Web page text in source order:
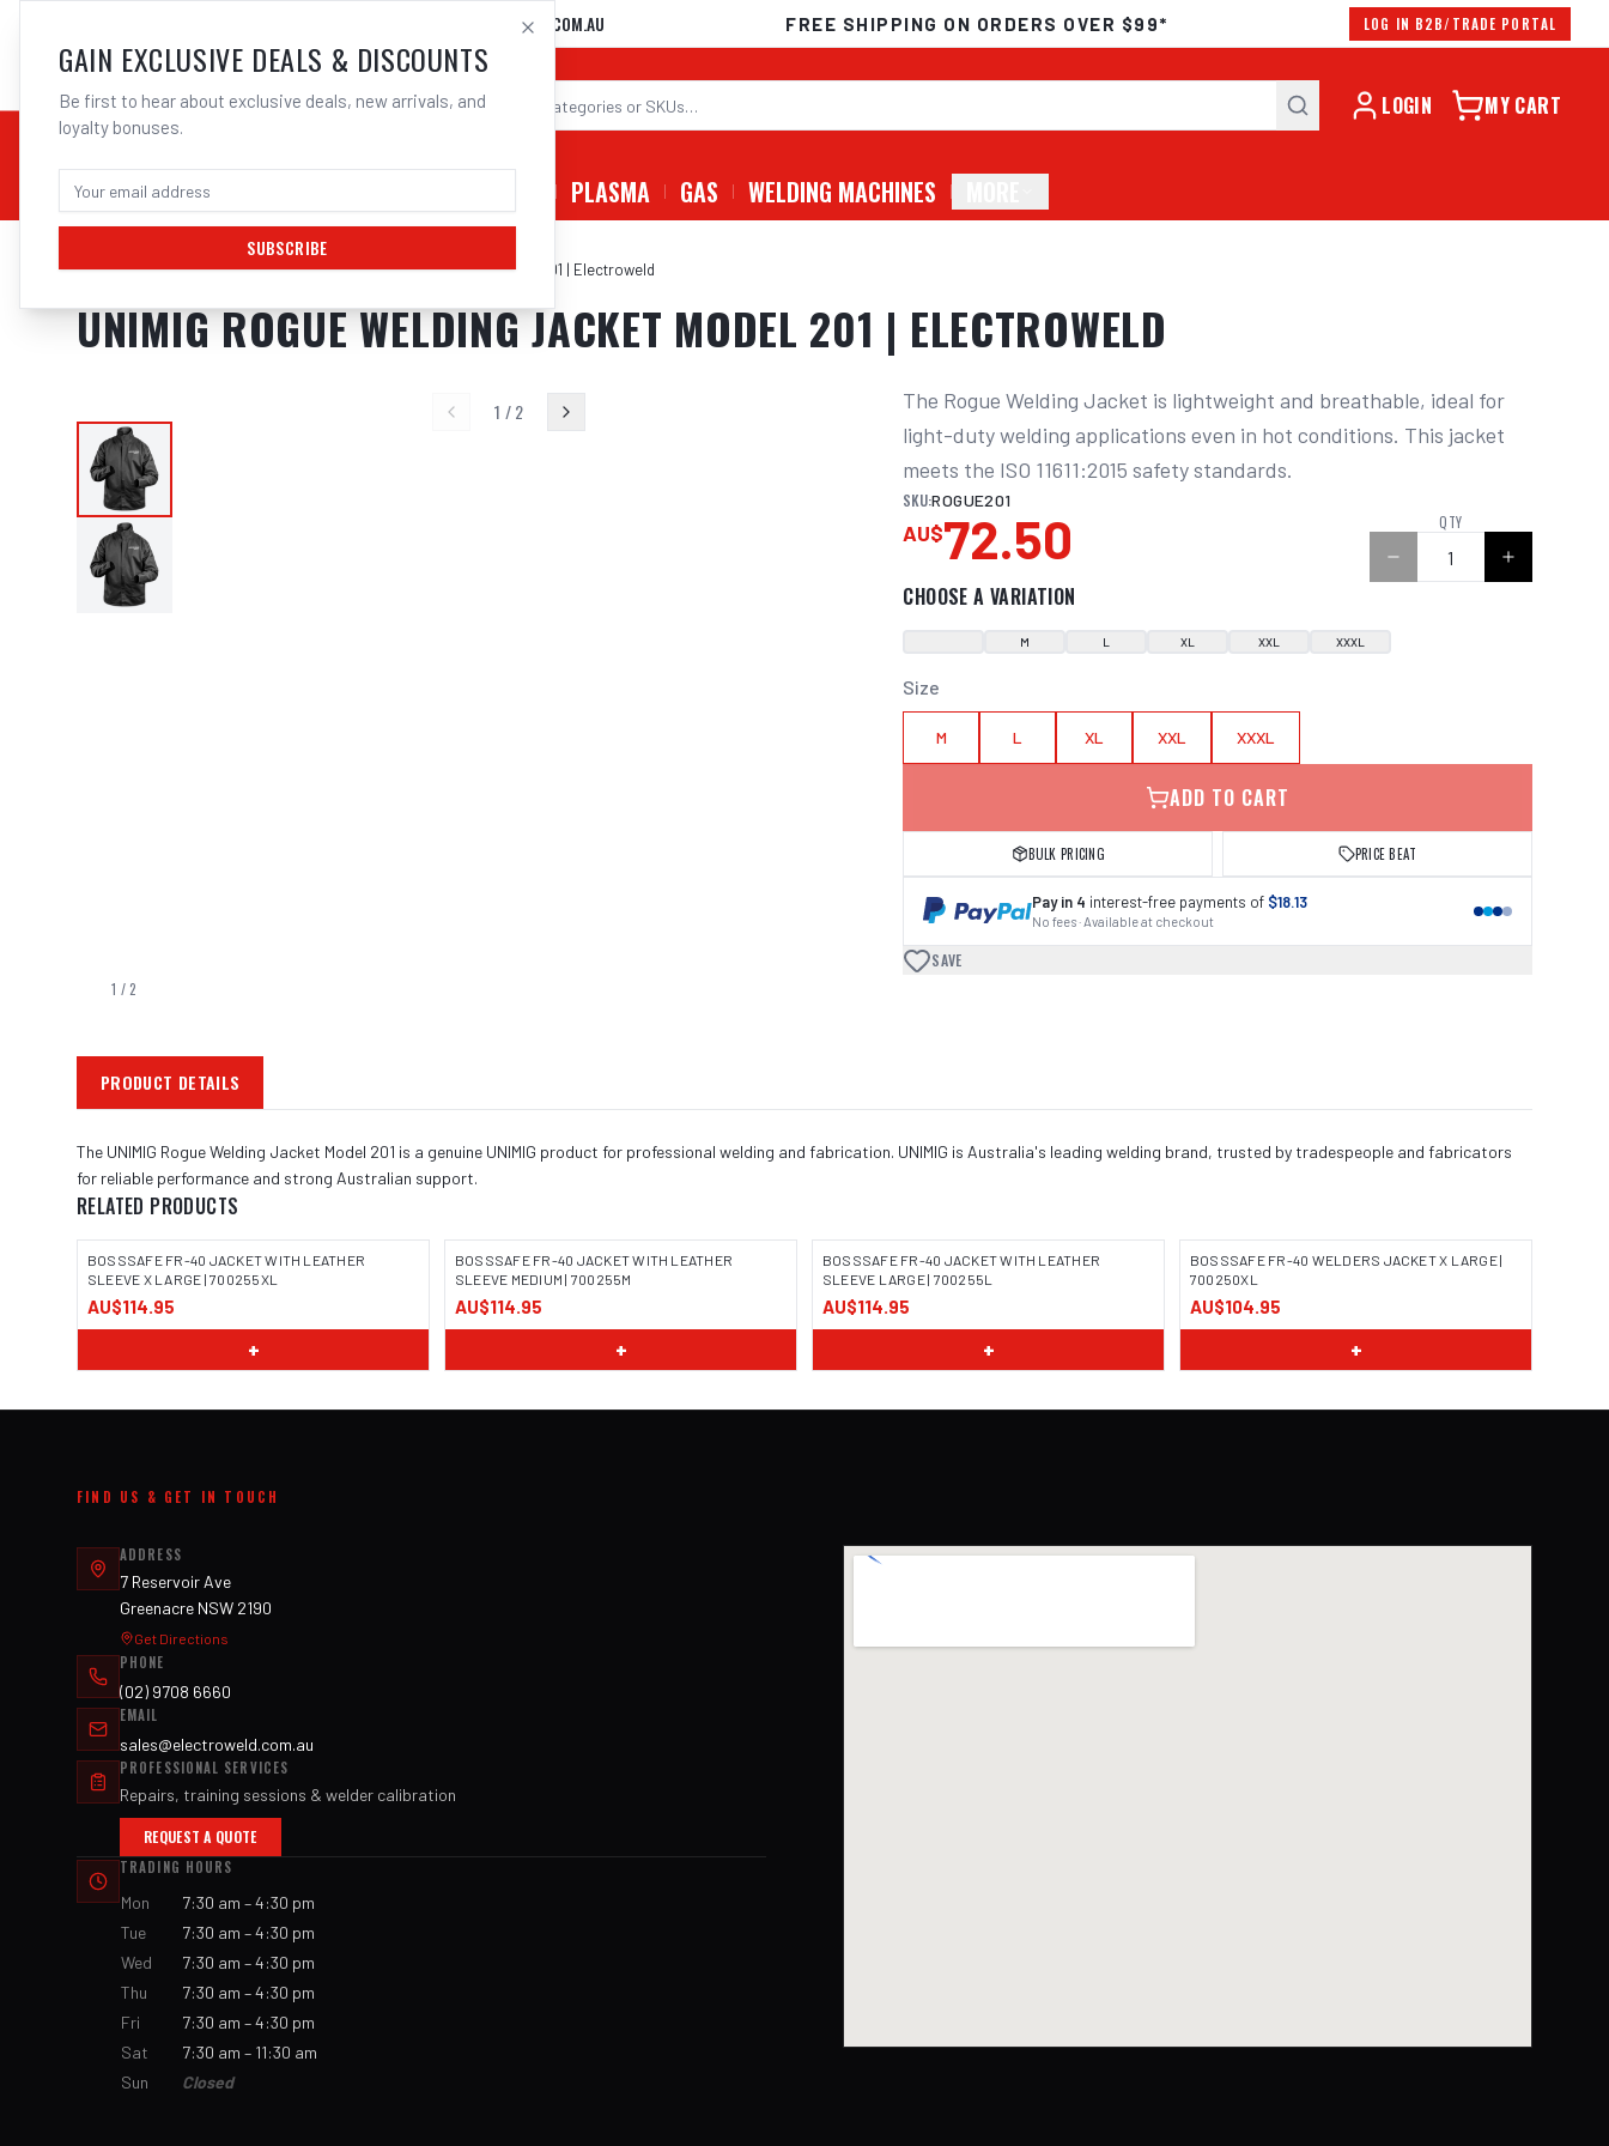
02 9708 6660
SALES@ELECTROWELD.COM.AU FREE SHIPPING ON ORDERS OVER $99* LOG IN B2B/TRADE PORTAL
LOGIN MY CART
CHEMICALS STICK / MMAW PLASMA GAS WELDING MACHINES
Home/Safety/Welding/Jackets/UNIMIG Rogue Welding Jacket Model 201 | Electroweld
UNIMIG ROGUE WELDING JACKET MODEL 201 | ELECTROWELD
1 / 2
1 /2
The Rogue Welding Jacket is lightweight and breathable, ideal for
light-duty welding applications even in hot conditions. This jacket
meets the ISO 11611:2015 safety standards.
SKU:ROGUE201
AU$72.50 QTY
CHOOSE A VARIATION
M L XL XXL XXXL
Size
M L XL XXL XXXL
ADD TO CART
BULK PRICING PRICE BEAT
Pay in 4 interest-free payments of $18.13
No fees · Available at checkout
SAVE
PRODUCT DETAILS
The UNIMIG Rogue Welding Jacket Model 201 is a genuine UNIMIG product for professional welding and fabrication. UNIMIG is Australia's leading welding brand, trusted by tradespeople and fabricators
for reliable performance and strong Australian support.
RELATED PRODUCTS
IMAGE COMING SOON
BOSSSAFE FR-40 JACKET WITH LEATHER
SLEEVE X LARGE | 700255XL
AU$114.95
+
IMAGE COMING SOON
BOSSSAFE FR-40 JACKET WITH LEATHER
SLEEVE MEDIUM | 700255M
AU$114.95
+
IMAGE COMING SOON
BOSSSAFE FR-40 JACKET WITH LEATHER
SLEEVE LARGE | 700255L
AU$114.95
+
IMAGE COMING SOON
BOSSSAFE FR-40 WELDERS JACKET X LARGE |
700250XL
AU$104.95
+
FIND US & GET IN TOUCH
ADDRESS
7 Reservoir Ave
Greenacre NSW 2190
Get Directions
PHONE
(02) 9708 6660
EMAIL
sales@electroweld.com.au
PROFESSIONAL SERVICES
Repairs, training sessions & welder calibration
REQUEST A QUOTE
TRADING HOURS
Mon
7:30 am – 4:30 pm
Tue
7:30 am – 4:30 pm
Wed
7:30 am – 4:30 pm
Thu
7:30 am – 4:30 pm
Fri
7:30 am – 4:30 pm
Sat
7:30 am – 11:30 am
Sun
Closed
GAIN EXCLUSIVE DEALS & DISCOUNTS
Be first to hear about exclusive deals, new arrivals, and
loyalty bonuses.
SUBSCRIBE